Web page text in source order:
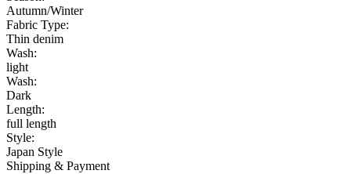
Autumn/Winter
Fabric Type:
Thin denim
Wash:
light
Wash:
Dark
Length:
full length
Style:
Japan Style
Shipping & Payment